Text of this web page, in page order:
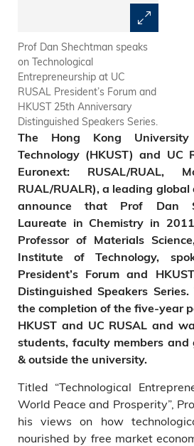
Prof Dan Shechtman speaks
on Technological
Entrepreneurship at UC
RUSAL President’s Forum and
HKUST 25th Anniversary
Distinguished Speakers Series.
The Hong Kong
Technology (HKUST) and UC
Euronext: RUSAL/RUAL,
RUAL/RUALR), a leading
announce that Prof Dan
Laureate in Chemistry in
Professor of Materials
Institute of Technology,
President’s Forum and
Distinguished Speakers Series.
the completion of the five-year
HKUST and UC RUSAL and
students, faculty members and
& outside the university.
Titled “Technological
World Peace and Prosperity”,
his views on how
nourished by free market